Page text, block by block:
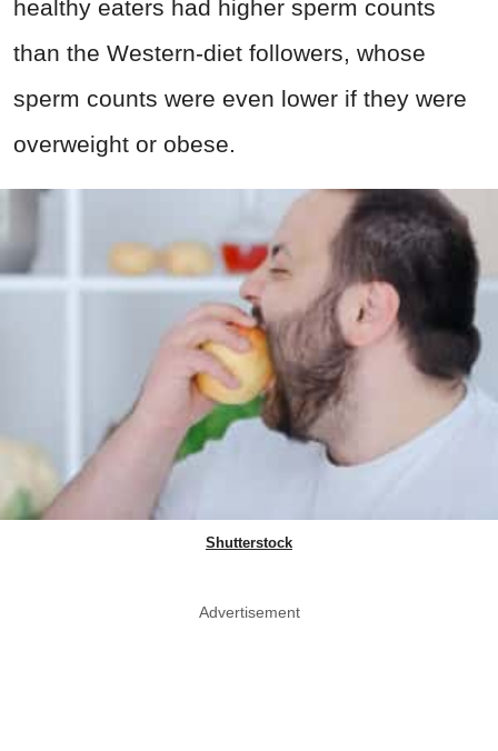
healthy eaters had higher sperm counts
than the Western-diet followers, whose
sperm counts were even lower if they were
overweight or obese.
Shutterstock
Advertisement